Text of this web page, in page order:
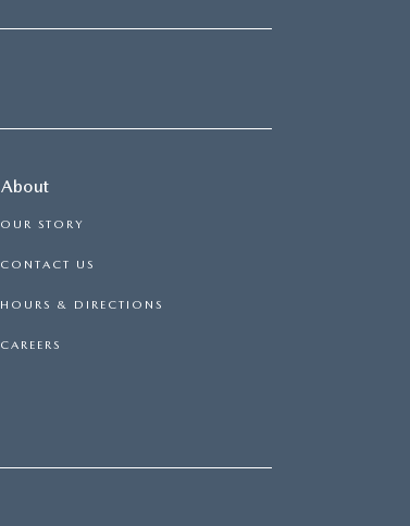
About
OUR STORY
CONTACT US
HOURS & DIRECTIONS
CAREERS